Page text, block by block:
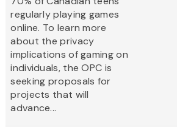
regularly playing games
online. To learn more
about the privacy
implications of gaming on
individuals, the OPC is
seeking proposals for
projects that will
advance...